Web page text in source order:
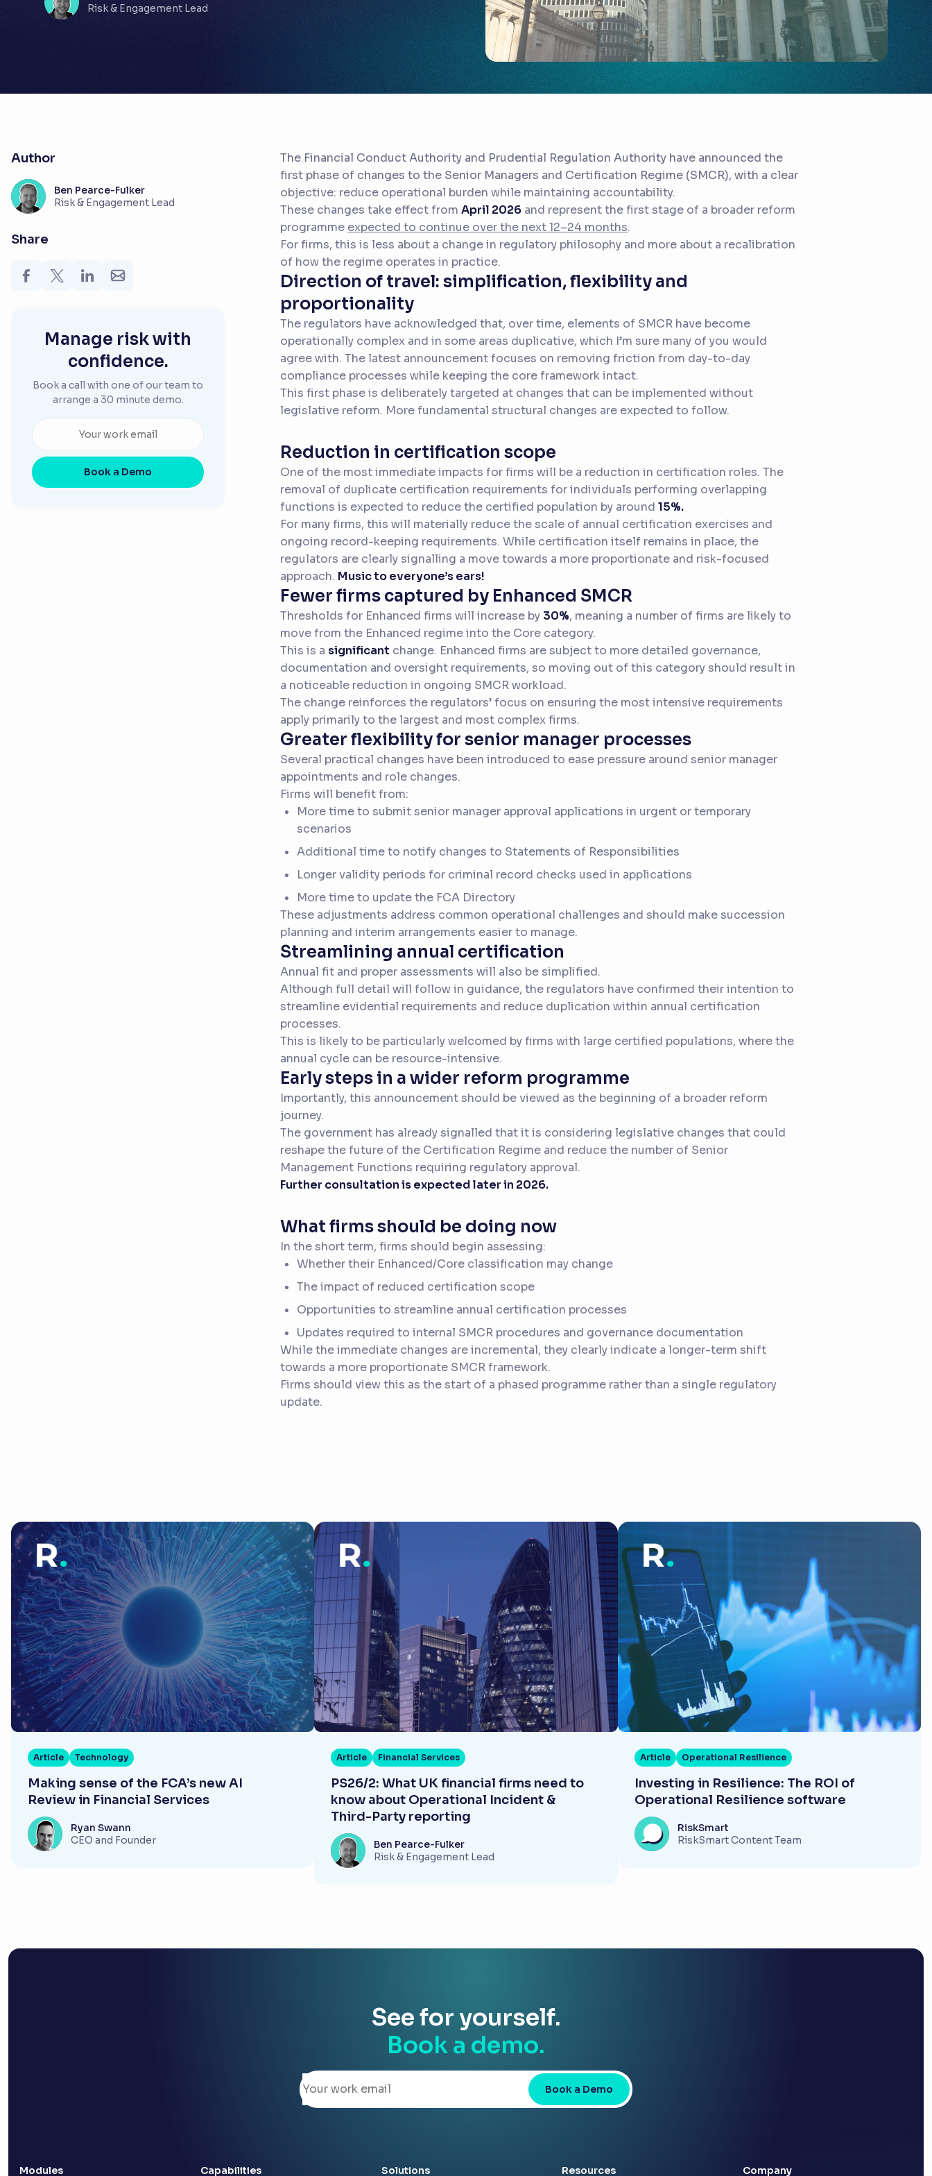
Risk & Engagement Lead
Author
Ben Pearce-Fulker
Risk & Engagement Lead
Share
Manage risk with
confidence.
Book a call with one of our team to
arrange a 30 minute demo.
Book a Demo
The Financial Conduct Authority and Prudential Regulation Authority have announced the
first phase of changes to the Senior Managers and Certification Regime (SMCR), with a clear
objective: reduce operational burden while maintaining accountability.
These changes take effect from April 2026 and represent the first stage of a broader reform
programme expected to continue over the next 12–24 months.
For firms, this is less about a change in regulatory philosophy and more about a recalibration
of how the regime operates in practice.
Direction of travel: simplification, flexibility and
proportionality
The regulators have acknowledged that, over time, elements of SMCR have become
operationally complex and in some areas duplicative, which I’m sure many of you would
agree with. The latest announcement focuses on removing friction from day-to-day
compliance processes while keeping the core framework intact.
This first phase is deliberately targeted at changes that can be implemented without
legislative reform. More fundamental structural changes are expected to follow.
Reduction in certification scope
One of the most immediate impacts for firms will be a reduction in certification roles. The
removal of duplicate certification requirements for individuals performing overlapping
functions is expected to reduce the certified population by around 15%.
For many firms, this will materially reduce the scale of annual certification exercises and
ongoing record-keeping requirements. While certification itself remains in place, the
regulators are clearly signalling a move towards a more proportionate and risk-focused
approach. Music to everyone’s ears!
Fewer firms captured by Enhanced SMCR
Thresholds for Enhanced firms will increase by 30%, meaning a number of firms are likely to
move from the Enhanced regime into the Core category.
This is a significant change. Enhanced firms are subject to more detailed governance,
documentation and oversight requirements, so moving out of this category should result in
a noticeable reduction in ongoing SMCR workload.
The change reinforces the regulators’ focus on ensuring the most intensive requirements
apply primarily to the largest and most complex firms.
Greater flexibility for senior manager processes
Several practical changes have been introduced to ease pressure around senior manager
appointments and role changes.
Firms will benefit from:
More time to submit senior manager approval applications in urgent or temporary
scenarios
Additional time to notify changes to Statements of Responsibilities
Longer validity periods for criminal record checks used in applications
More time to update the FCA Directory
These adjustments address common operational challenges and should make succession
planning and interim arrangements easier to manage.
Streamlining annual certification
Annual fit and proper assessments will also be simplified.
Although full detail will follow in guidance, the regulators have confirmed their intention to
streamline evidential requirements and reduce duplication within annual certification
processes.
This is likely to be particularly welcomed by firms with large certified populations, where the
annual cycle can be resource-intensive.
Early steps in a wider reform programme
Importantly, this announcement should be viewed as the beginning of a broader reform
journey.
The government has already signalled that it is considering legislative changes that could
reshape the future of the Certification Regime and reduce the number of Senior
Management Functions requiring regulatory approval.
Further consultation is expected later in 2026.
What firms should be doing now
In the short term, firms should begin assessing:
Whether their Enhanced/Core classification may change
The impact of reduced certification scope
Opportunities to streamline annual certification processes
Updates required to internal SMCR procedures and governance documentation
While the immediate changes are incremental, they clearly indicate a longer-term shift
towards a more proportionate SMCR framework.
Firms should view this as the start of a phased programme rather than a single regulatory
update.
Article Technology
Making sense of the FCA’s new AI
Review in Financial Services
Ryan Swann
CEO and Founder
Article Financial Services
PS26/2: What UK financial firms need to
know about Operational Incident &
Third-Party reporting
Ben Pearce-Fulker
Risk & Engagement Lead
Article Operational Resilience
Investing in Resilience: The ROI of
Operational Resilience software
RiskSmart
RiskSmart Content Team
See for yourself.
Book a demo.
Book a Demo
Modules Capabilities Solutions Resources Company